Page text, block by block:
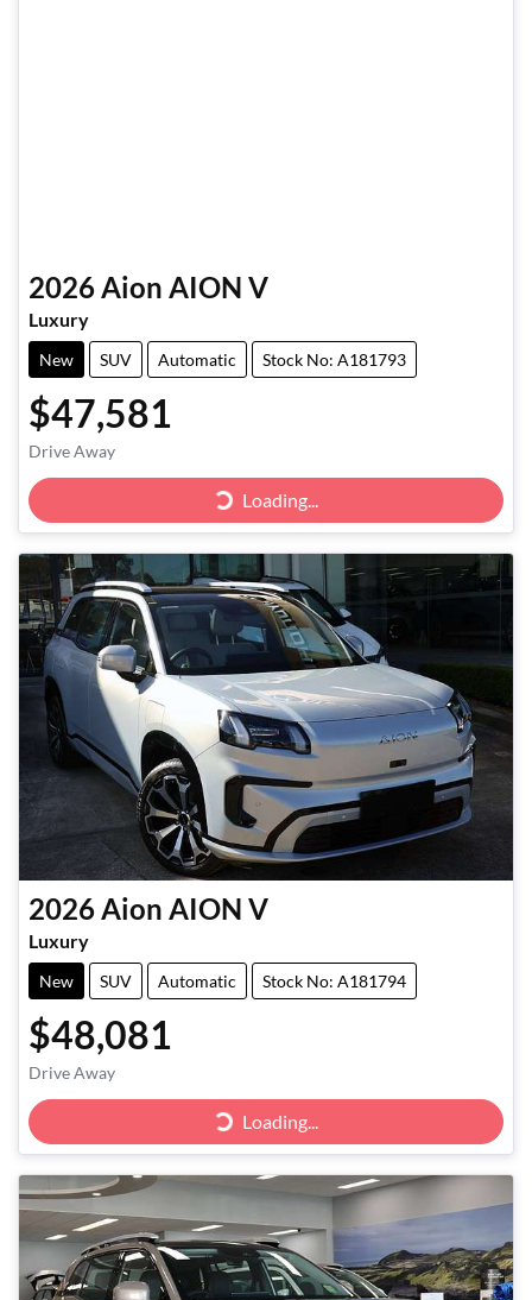
2026Aion AION V
Luxury
New SUV Automatic Stock No: A181793
$47,581
Drive Away
Loading... Loading...
2026Aion AION V
Luxury
New SUV Automatic Stock No: A181794
$48,081
Drive Away
Loading... Loading...